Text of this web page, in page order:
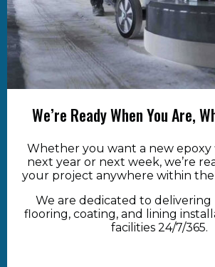
We’re Ready When You Are,
Whether you want a new epoxy
next year or next week, we’re
your project anywhere within the
We are dedicated to
flooring, coating, and lining
facilities 24/7/365.